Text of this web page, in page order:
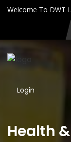
Welcome To DWT
Login
Health